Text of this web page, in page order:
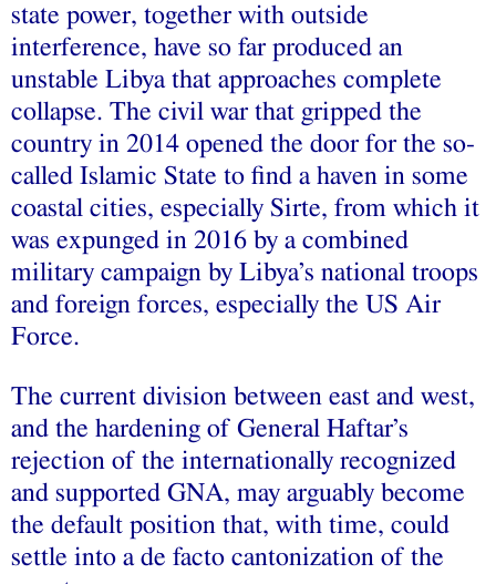
state power, together with outside
interference, have so far produced an
unstable Libya that approaches complete
collapse. The civil war that gripped the
country in 2014 opened the door for the so-
called Islamic State to find a haven in some
coastal cities, especially Sirte, from which it
was expunged in 2016 by a combined
military campaign by Libya’s national troops
and foreign forces, especially the US Air
Force.
The current division between east and west,
and the hardening of General Haftar’s
rejection of the internationally recognized
and supported GNA, may arguably become
the default position that, with time, could
settle into a de facto cantonization of the